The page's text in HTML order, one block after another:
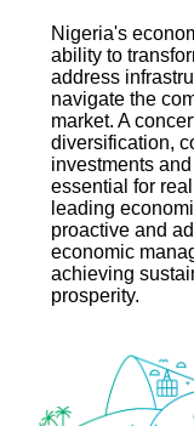
Nigeria's
ability to
address
navigate the
market. A
diversification,
investments
essential for
leading
proactive and
economic
achieving
prosperity.